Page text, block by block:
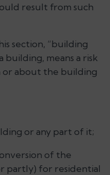
result from such
section, “building
building, means a risk
about the building
or any part of it;
of the
partly) for residential